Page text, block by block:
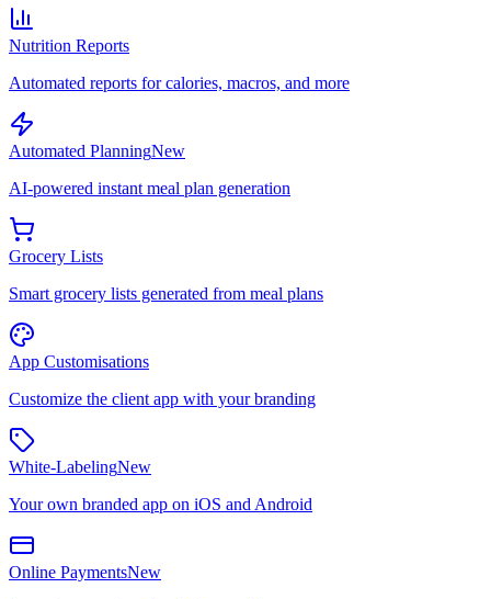
Nutrition Reports
Automated reports for calories, macros, and more
Automated PlanningNew
AI-powered instant meal plan generation
Grocery Lists
Smart grocery lists generated from meal plans
App Customisations
Customize the client app with your branding
White-LabelingNew
Your own branded app on iOS and Android
Online PaymentsNew